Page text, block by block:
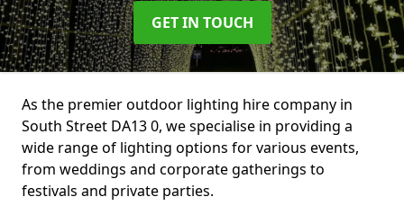
GET IN TOUCH
As the premier outdoor lighting hire company in
South Street DA13 0, we specialise in providing a
wide range of lighting options for various events,
from weddings and corporate gatherings to
festivals and private parties.